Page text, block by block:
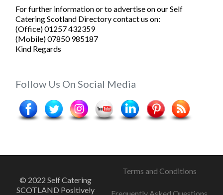
For further information or to advertise on our Self
Catering Scotland Directory contact us on:
(Office) 01257 432359
(Mobile) 07850 985187
Kind Regards
Follow Us On Social Media
© 2022 Self Catering
SCOTLAND Positively
Terms and Conditions